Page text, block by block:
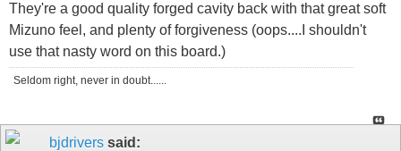
They're a good quality forged cavity back with that great soft
Mizuno feel, and plenty of forgiveness (oops....I shouldn't
use that nasty word on this board.)
Seldom right, never in doubt......
bjdrivers said: